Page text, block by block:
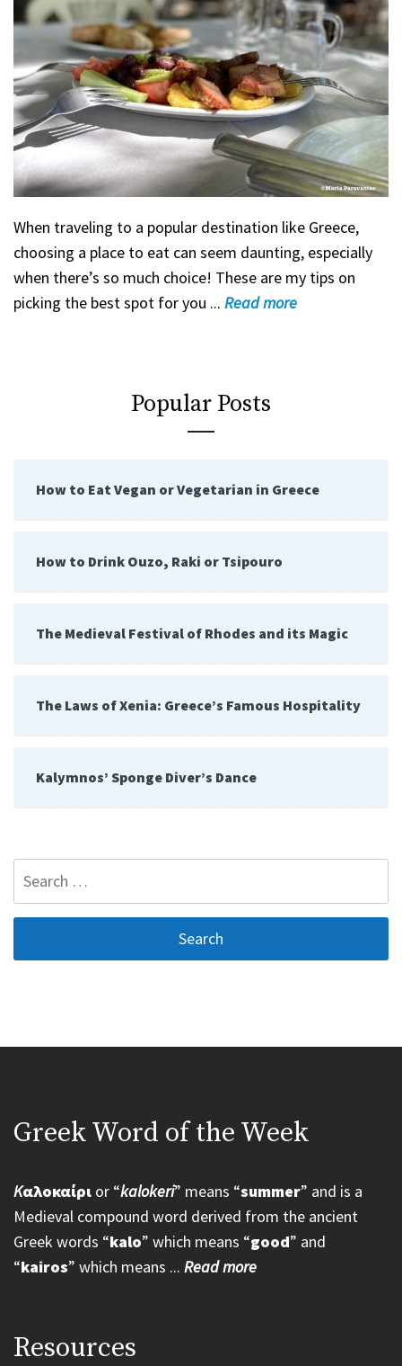
When traveling to a popular destination like Greece,
choosing a place to eat can seem daunting, especially
when there’s so much choice! These are my tips on
picking the best spot for you ... Readmore
Popular Posts
How to Eat Vegan or Vegetarian in Greece
How to Drink Ouzo, Raki or Tsipouro
The Medieval Festival of Rhodes and its Magic
The Laws of Xenia: Greece’s Famous Hospitality
Kalymnos’ Sponge Diver’s Dance
Greek Word of the Week
Kαλοκαίρι or “kalokeri” means “summer” and is a
Medieval compound word derived from the ancient
Greek words “kalo” which means “good” and
“kairos” which means ... Read more
Resources